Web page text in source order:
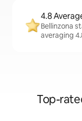
4.8
Bellinzona
averaging
Top-